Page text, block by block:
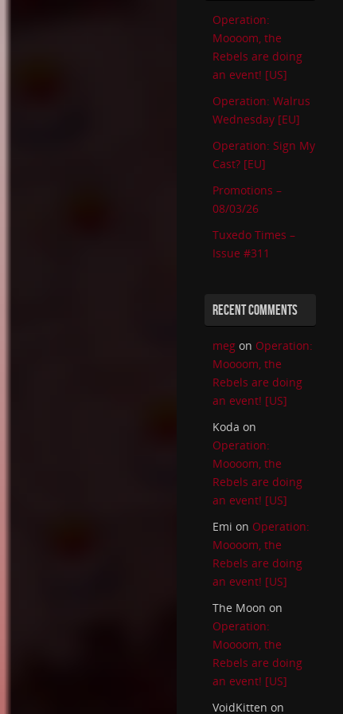
Operation:
Moooom, the
Rebels are doing
an event! [US]
Operation: Walrus
Wednesday [EU]
Operation: Sign My
Cast? [EU]
Promotions –
08/03/26
Tuxedo Times –
Issue #311
RECENT COMMENTS
meg on Operation:
Moooom, the
Rebels are doing
an event! [US]
Koda on
Operation:
Moooom, the
Rebels are doing
an event! [US]
Emi on Operation:
Moooom, the
Rebels are doing
an event! [US]
The Moon on
Operation:
Moooom, the
Rebels are doing
an event! [US]
VoidKitten on